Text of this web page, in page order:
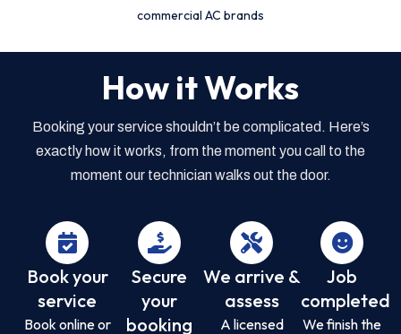
commercial AC brands
How it Works
Booking your service shouldn’t be complicated. Here’s
exactly how it works, from the moment you call to the
moment our technician walks out the door.
Book your
service
Book online or
Secure
your
booking
We arrive &
assess
A licensed
Job
completed
We finish the